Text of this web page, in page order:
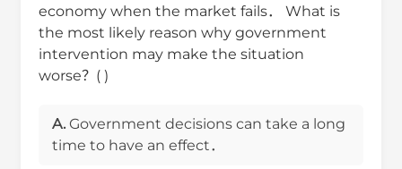
economy when the market fails． What is
the most likely reason why government
intervention may make the situation
worse？( )
A. Government decisions can take a long
time to have an effect．